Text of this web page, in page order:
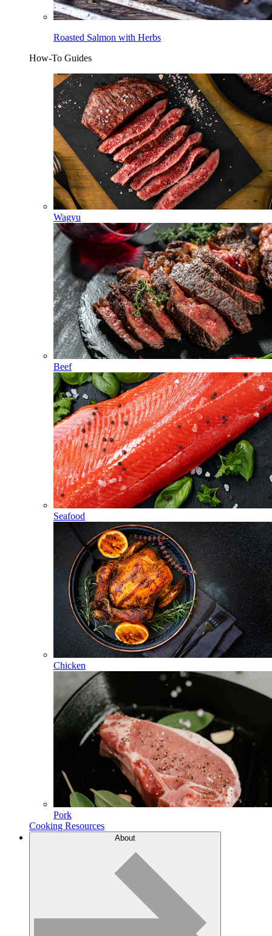
Roasted Salmon with Herbs
How-To Guides
Wagyu
Beef
Seafood
Chicken
Pork
Cooking Resources
About